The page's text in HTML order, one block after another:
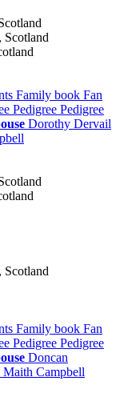
Family book Fan
Pedigree Pedigree
Dorothy Dervail
Family book Fan
Pedigree Pedigree
Doncan
Maith Campbell